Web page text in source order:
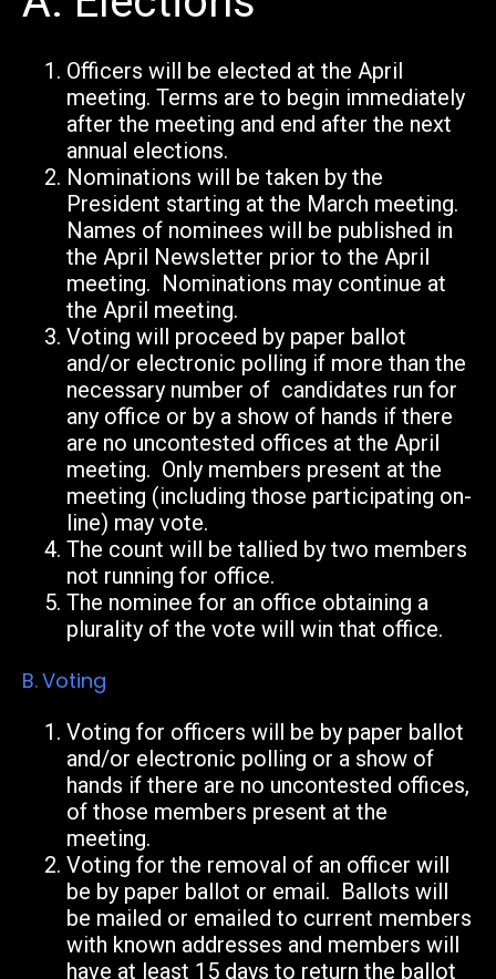
Officers will be elected at the April
meeting. Terms are to begin immediately
after the meeting and end after the next
annual elections.
Nominations will be taken by the
President starting at the March meeting.
Names of nominees will be published in
the April Newsletter prior to the April
meeting. Nominations may continue at
the April meeting.
Voting will proceed by paper ballot
and/or electronic polling if more than the
necessary number of candidates run for
any office or by a show of hands if there
are no uncontested offices at the April
meeting. Only members present at the
meeting (including those participating on-
line) may vote.
The count will be tallied by two members
not running for office.
The nominee for an office obtaining a
plurality of the vote will win that office.
B.Voting
Voting for officers will be by paper ballot
and/or electronic polling or a show of
hands if there are no uncontested offices,
of those members present at the
meeting.
Voting for the removal of an officer will
be by paper ballot or email. Ballots will
be mailed or emailed to current members
with known addresses and members will
have at least 15 days to return the ballot